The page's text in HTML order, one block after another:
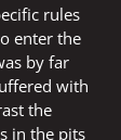
rules
enter the
by far
with
the
in the pits